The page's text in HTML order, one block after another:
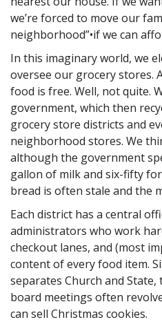
we’re forced to move our
neighborhood”•if we can
In this imaginary world, we
oversee our grocery stores.
food is free. Well, not quite.
government, which then
grocery store districts and
neighborhood stores. We
although the government
gallon of milk and six-fifty
bread is often stale and the
Each district has a central
administrators who work
checkout lanes, and (most
content of every food item.
separates Church and
board meetings often
can sell Christmas cookies.